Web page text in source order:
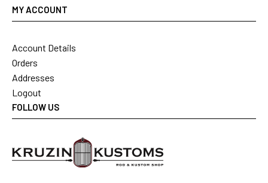
MY ACCOUNT
Account Details
Orders
Addresses
Logout
FOLLOW US